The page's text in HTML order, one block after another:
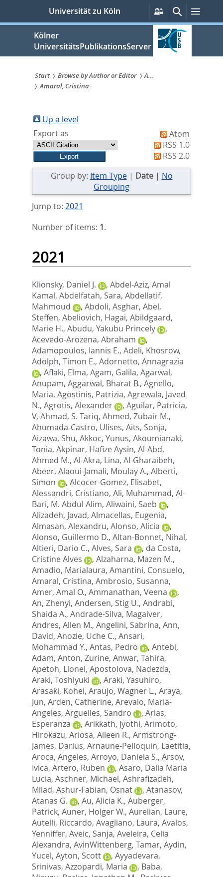
springen
Universität zu Köln
Persönliche
Services
SucheMenü
Kölner
UniversitätsPublikationsServer
Sie
sind
hier:
Start Browse by Author or Editor
A...
Amaral, Cristina
Up a level
Export as
Atom
RSS 1.0
RSS 2.0
Group by: Item Type| Date| No
Grouping
Jump to: 2021
Number of items: 1.
2021
Klionsky, Daniel J. , Abdel-Aziz, Amal
Kamal, Abdelfatah, Sara, Abdellatif,
Mahmoud
, Abdoli, Asghar, Abel,
Steffen, Abeliovich, Hagai, Abildgaard,
Marie H., Abudu, Yakubu Princely
,
Acevedo-Arozena, Abraham
,
Adamopoulos, Iannis E., Adeli, Khosrow,
Adolph, Timon E., Adornetto, Annagrazia
, Aflaki, Elma, Agam, Galila, Agarwal,
Anupam, Aggarwal, Bharat B., Agnello,
Maria, Agostinis, Patrizia, Agrewala, Javed
N., Agrotis, Alexander , Aguilar, Patricia,
V, Ahmad, S. Tariq, Ahmed, Zubair M.,
Ahumada-Castro, Ulises, Aits, Sonja,
Aizawa, Shu, Akkoc, Yunus, Akoumianaki,
Tonia, Akpinar, Hafize Aysin, Al-Abd,
Ahmed M., Al-Akra, Lina, Al-Gharaibeh,
Abeer, Alaoui-Jamali, Moulay A., Alberti,
Simon
, Alcocer-Gomez, Elisabet,
Alessandri, Cristiano, Ali, Muhammad, Al-
Bari, M. Abdul Alim, Aliwaini, Saeb
,
Alizadeh, Javad, Almacellas, Eugenia,
Almasan, Alexandru, Alonso, Alicia
,
Alonso, Guillermo D., Altan-Bonnet, Nihal,
Altieri, Dario C., Alves, Sara , da Costa,
Cristine Alves
, Alzaharna, Mazen M.,
Amadio, Marialaura, Amantini, Consuelo,
Amaral, Cristina, Ambrosio, Susanna,
Amer, Amal O., Ammanathan, Veena
,
An, Zhenyi, Andersen, Stig U., Andrabi,
Shaida A., Andrade-Silva, Magaiver,
Andres, Allen M., Angelini, Sabrina, Ann,
David, Anozie, Uche C., Ansari,
Mohammad Y., Antas, Pedro , Antebi,
Adam, Anton, Zurine, Anwar, Tahira,
Apetoh, Lionel, Apostolova, Nadezda,
Araki, Toshiyuki
, Araki, Yasuhiro,
Arasaki, Kohei, Araujo, Wagner L., Araya,
Jun, Arden, Catherine, Arevalo, Maria-
Angeles, Arguelles, Sandro , Arias,
Esperanza
, Arikkath, Jyothi, Arimoto,
Hirokazu, Ariosa, Aileen R., Armstrong-
James, Darius, Arnaune-Pelloquin, Laetitia,
Aroca, Angeles, Arroyo, Daniela S., Arsov,
Ivica, Artero, Ruben , Asaro, Dalia Maria
Lucia, Aschner, Michael, Ashrafizadeh,
Milad, Ashur-Fabian, Osnat , Atanasov,
Atanas G.
, Au, Alicia K., Auberger,
Patrick, Auner, Holger W., Aurelian, Laure,
Autelli, Riccardo, Avagliano, Laura, Avalos,
Yenniffer, Aveic, Sanja, Aveleira, Celia
Alexandra, AvinWittenberg, Tamar, Aydin,
Yucel, Ayton, Scott , Ayyadevara,
Srinivas, Azzopardi, Maria , Baba,